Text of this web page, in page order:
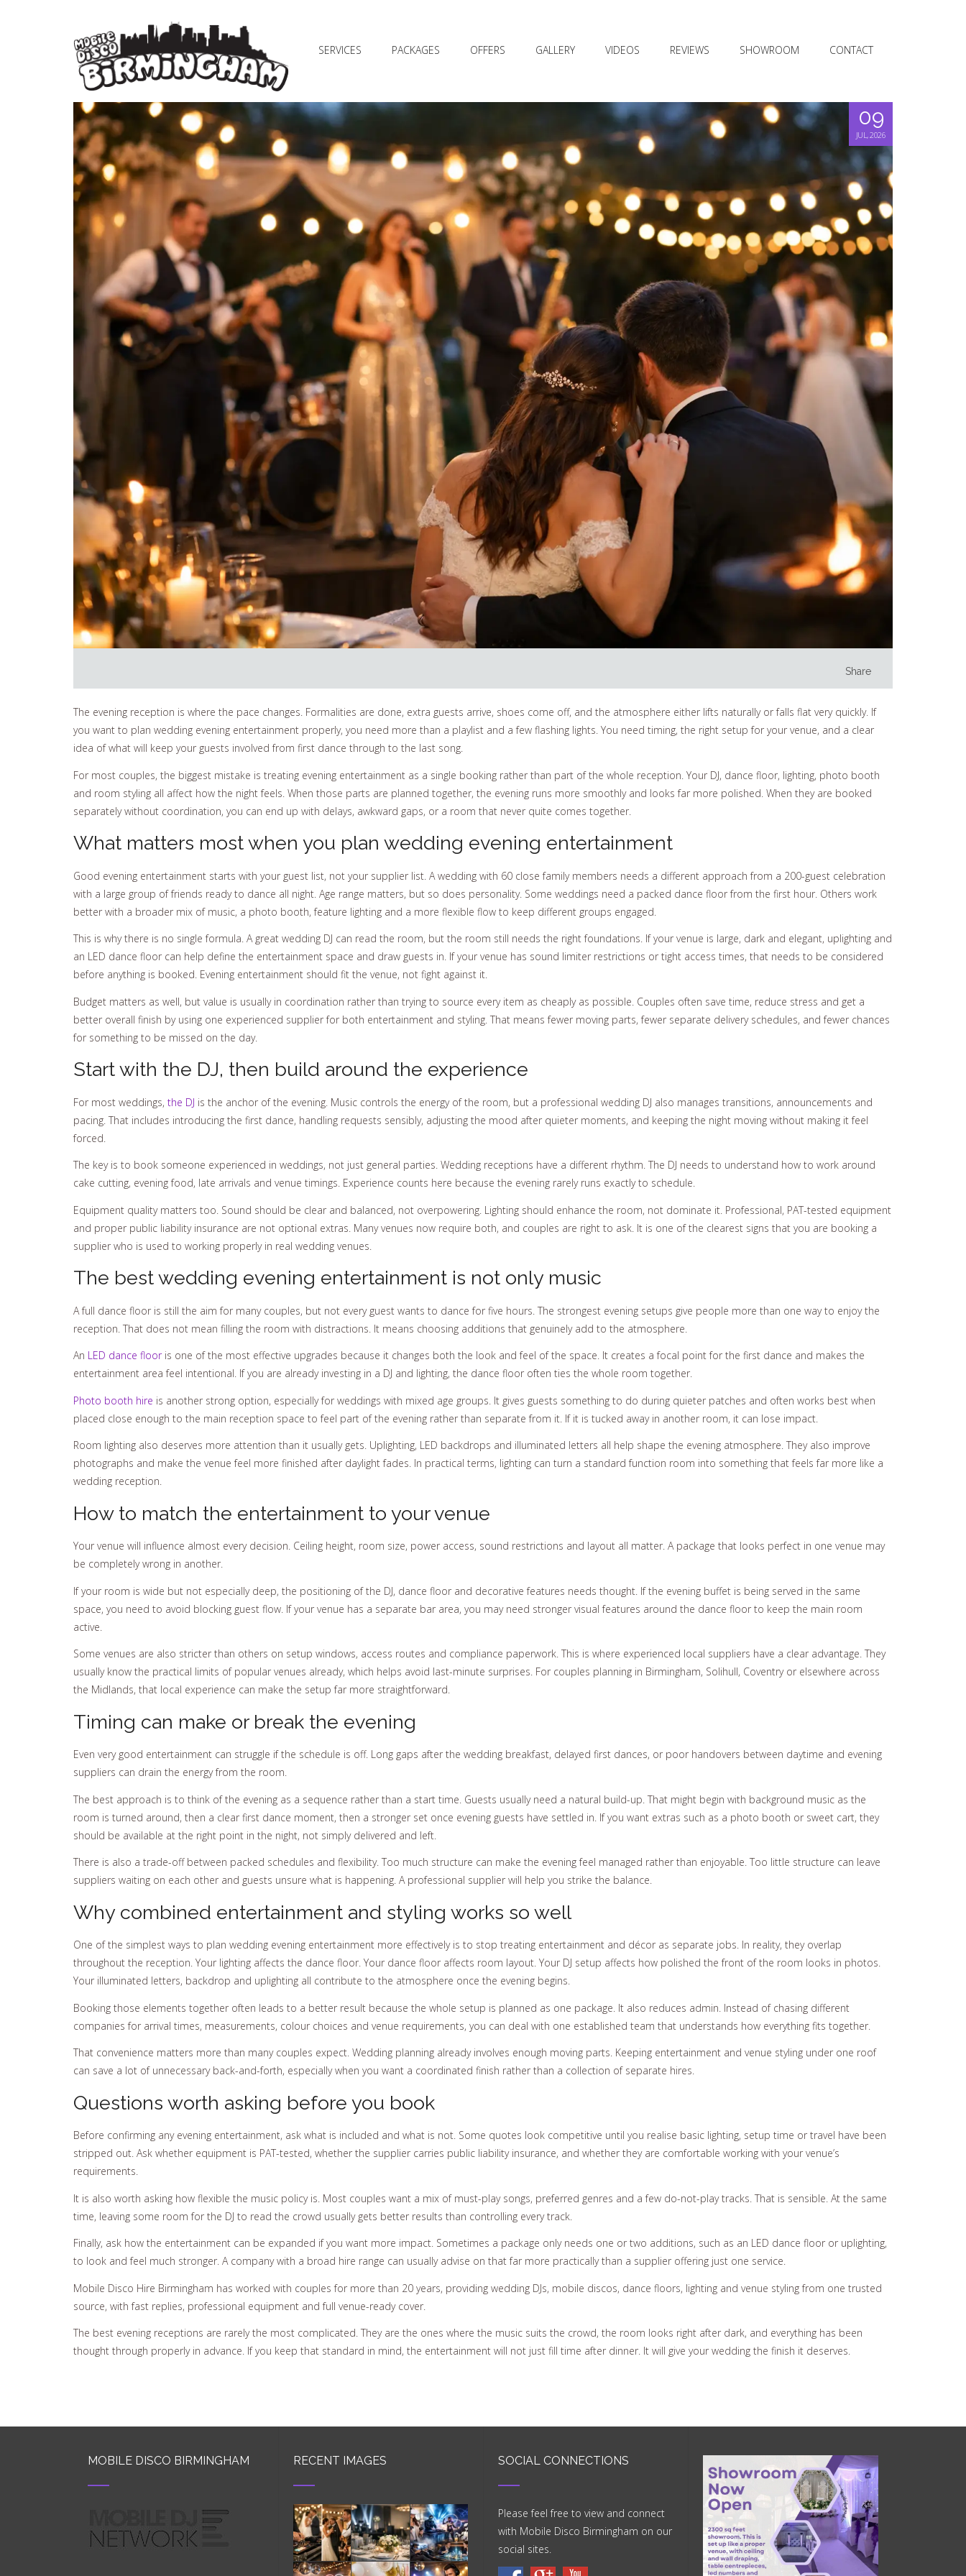
SERVICES PACKAGES OFFERS GALLERY VIDEOS REVIEWS SHOWROOM CONTACT
09
JUL, 2026
Share
The evening reception is where the pace changes. Formalities are done, extra guests arrive, shoes come off, and the atmosphere either lifts naturally or falls flat very quickly. If
you want to plan wedding evening entertainment properly, you need more than a playlist and a few flashing lights. You need timing, the right setup for your venue, and a clear
idea of what will keep your guests involved from first dance through to the last song.
For most couples, the biggest mistake is treating evening entertainment as a single booking rather than part of the whole reception. Your DJ, dance floor, lighting, photo booth
and room styling all affect how the night feels. When those parts are planned together, the evening runs more smoothly and looks far more polished. When they are booked
separately without coordination, you can end up with delays, awkward gaps, or a room that never quite comes together.
What matters most when you plan wedding evening entertainment
Good evening entertainment starts with your guest list, not your supplier list. A wedding with 60 close family members needs a different approach from a 200-guest celebration
with a large group of friends ready to dance all night. Age range matters, but so does personality. Some weddings need a packed dance floor from the first hour. Others work
better with a broader mix of music, a photo booth, feature lighting and a more flexible flow to keep different groups engaged.
This is why there is no single formula. A great wedding DJ can read the room, but the room still needs the right foundations. If your venue is large, dark and elegant, uplighting and
an LED dance floor can help define the entertainment space and draw guests in. If your venue has sound limiter restrictions or tight access times, that needs to be considered
before anything is booked. Evening entertainment should fit the venue, not fight against it.
Budget matters as well, but value is usually in coordination rather than trying to source every item as cheaply as possible. Couples often save time, reduce stress and get a
better overall finish by using one experienced supplier for both entertainment and styling. That means fewer moving parts, fewer separate delivery schedules, and fewer chances
for something to be missed on the day.
Start with the DJ, then build around the experience
For most weddings, the DJ is the anchor of the evening. Music controls the energy of the room, but a professional wedding DJ also manages transitions, announcements and
pacing. That includes introducing the first dance, handling requests sensibly, adjusting the mood after quieter moments, and keeping the night moving without making it feel
forced.
The key is to book someone experienced in weddings, not just general parties. Wedding receptions have a different rhythm. The DJ needs to understand how to work around
cake cutting, evening food, late arrivals and venue timings. Experience counts here because the evening rarely runs exactly to schedule.
Equipment quality matters too. Sound should be clear and balanced, not overpowering. Lighting should enhance the room, not dominate it. Professional, PAT-tested equipment
and proper public liability insurance are not optional extras. Many venues now require both, and couples are right to ask. It is one of the clearest signs that you are booking a
supplier who is used to working properly in real wedding venues.
The best wedding evening entertainment is not only music
A full dance floor is still the aim for many couples, but not every guest wants to dance for five hours. The strongest evening setups give people more than one way to enjoy the
reception. That does not mean filling the room with distractions. It means choosing additions that genuinely add to the atmosphere.
An LED dance flooris one of the most effective upgrades because it changes both the look and feel of the space. It creates a focal point for the first dance and makes the
entertainment area feel intentional. If you are already investing in a DJ and lighting, the dance floor often ties the whole room together.
Photo booth hire is another strong option, especially for weddings with mixed age groups. It gives guests something to do during quieter patches and often works best when
placed close enough to the main reception space to feel part of the evening rather than separate from it. If it is tucked away in another room, it can lose impact.
Room lighting also deserves more attention than it usually gets. Uplighting, LED backdrops and illuminated letters all help shape the evening atmosphere. They also improve
photographs and make the venue feel more finished after daylight fades. In practical terms, lighting can turn a standard function room into something that feels far more like a
wedding reception.
How to match the entertainment to your venue
Your venue will influence almost every decision. Ceiling height, room size, power access, sound restrictions and layout all matter. A package that looks perfect in one venue may
be completely wrong in another.
If your room is wide but not especially deep, the positioning of the DJ, dance floor and decorative features needs thought. If the evening buffet is being served in the same
space, you need to avoid blocking guest flow. If your venue has a separate bar area, you may need stronger visual features around the dance floor to keep the main room
active.
Some venues are also stricter than others on setup windows, access routes and compliance paperwork. This is where experienced local suppliers have a clear advantage. They
usually know the practical limits of popular venues already, which helps avoid last-minute surprises. For couples planning in Birmingham, Solihull, Coventry or elsewhere across
the Midlands, that local experience can make the setup far more straightforward.
Timing can make or break the evening
Even very good entertainment can struggle if the schedule is off. Long gaps after the wedding breakfast, delayed first dances, or poor handovers between daytime and evening
suppliers can drain the energy from the room.
The best approach is to think of the evening as a sequence rather than a start time. Guests usually need a natural build-up. That might begin with background music as the
room is turned around, then a clear first dance moment, then a stronger set once evening guests have settled in. If you want extras such as a photo booth or sweet cart, they
should be available at the right point in the night, not simply delivered and left.
There is also a trade-off between packed schedules and flexibility. Too much structure can make the evening feel managed rather than enjoyable. Too little structure can leave
suppliers waiting on each other and guests unsure what is happening. A professional supplier will help you strike the balance.
Why combined entertainment and styling works so well
One of the simplest ways to plan wedding evening entertainment more effectively is to stop treating entertainment and décor as separate jobs. In reality, they overlap
throughout the reception. Your lighting affects the dance floor. Your dance floor affects room layout. Your DJ setup affects how polished the front of the room looks in photos.
Your illuminated letters, backdrop and uplighting all contribute to the atmosphere once the evening begins.
Booking those elements together often leads to a better result because the whole setup is planned as one package. It also reduces admin. Instead of chasing different
companies for arrival times, measurements, colour choices and venue requirements, you can deal with one established team that understands how everything fits together.
That convenience matters more than many couples expect. Wedding planning already involves enough moving parts. Keeping entertainment and venue styling under one roof
can save a lot of unnecessary back-and-forth, especially when you want a coordinated finish rather than a collection of separate hires.
Questions worth asking before you book
Before confirming any evening entertainment, ask what is included and what is not. Some quotes look competitive until you realise basic lighting, setup time or travel have been
stripped out. Ask whether equipment is PAT-tested, whether the supplier carries public liability insurance, and whether they are comfortable working with your venue’s
requirements.
It is also worth asking how flexible the music policy is. Most couples want a mix of must-play songs, preferred genres and a few do-not-play tracks. That is sensible. At the same
time, leaving some room for the DJ to read the crowd usually gets better results than controlling every track.
Finally, ask how the entertainment can be expanded if you want more impact. Sometimes a package only needs one or two additions, such as an LED dance floor or uplighting,
to look and feel much stronger. A company with a broad hire range can usually advise on that far more practically than a supplier offering just one service.
Mobile Disco Hire Birmingham has worked with couples for more than 20 years, providing wedding DJs, mobile discos, dance floors, lighting and venue styling from one trusted
source, with fast replies, professional equipment and full venue-ready cover.
The best evening receptions are rarely the most complicated. They are the ones where the music suits the crowd, the room looks right after dark, and everything has been
thought through properly in advance. If you keep that standard in mind, the entertainment will not just fill time after dinner. It will give your wedding the finish it deserves.
RECENT IMAGES SOCIAL CONNECTIONS
Please feel free to view and connect
with Mobile Disco Birmingham on our
social sites.
MOBILE DISCO BIRMINGHAM